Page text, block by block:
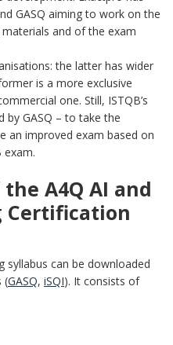
GASQ aiming to work on the
and of the exam
the latter has wider
is a more exclusive
one. Still, ISTQB’s
by GASQ – to take the
an improved exam based on
exam.
A4Q AI and
Certification
syllabus can be downloaded
(GASQ, iSQI). It consists of